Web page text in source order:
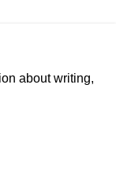
about writing,